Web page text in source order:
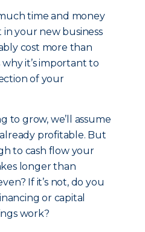
time and money
your new business
cost more than
it’s important to
of your
to grow, we’ll assume
profitable. But
to cash flow your
longer than
If it’s not, do you
or capital
work?